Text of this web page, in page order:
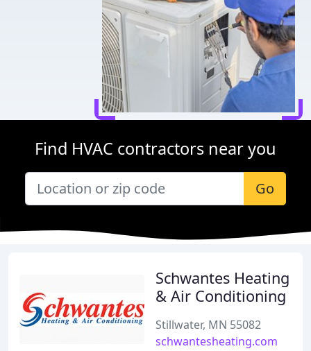
Find HVAC contractors near you
Go
Schwantes Heating
& Air Conditioning
Stillwater, MN 55082
schwantesheating.com